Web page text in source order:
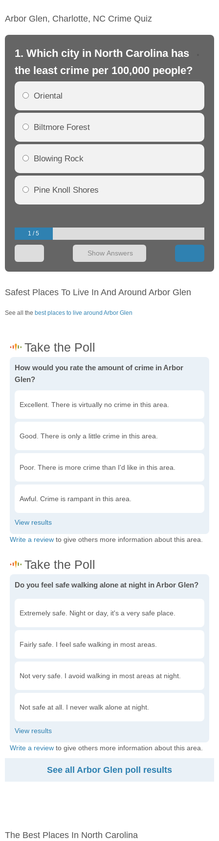
Arbor Glen, Charlotte, NC Crime Quiz
1. Which city in North Carolina has
the least crime per 100,000 people?
Oriental
Biltmore Forest
Blowing Rock
Pine Knoll Shores
1 / 5
Show Answers
Safest Places To Live In And Around Arbor Glen
See all the best places to live around Arbor Glen
How would you rate the amount of crime in Arbor
Glen?
Excellent. There is virtually no crime in this area.
Good. There is only a little crime in this area.
Poor. There is more crime than I'd like in this area.
Awful. Crime is rampant in this area.
Write a review to give others more information about this area.
Do you feel safe walking alone at night in Arbor Glen?
Extremely safe. Night or day, it's a very safe place.
Fairly safe. I feel safe walking in most areas.
Not very safe. I avoid walking in most areas at night.
Not safe at all. I never walk alone at night.
Write a review to give others more information about this area.
See all Arbor Glen poll results
The Best Places In North Carolina